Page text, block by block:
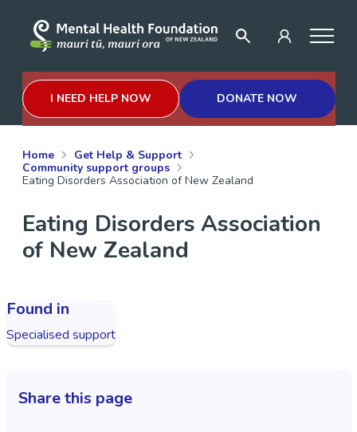
I NEED HELP NOW DONATE NOW
Home
Get Help & Support
Community support groups
Eating Disorders Association of New Zealand
Eating Disorders Association
of New Zealand
Found in
Specialised support
Share this page